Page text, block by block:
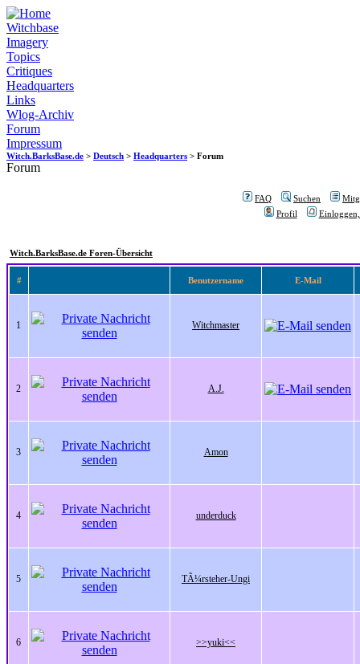
Witchbase
Imagery
Topics
Critiques
Headquarters
Links
Wlog-Archiv
Forum
Impressum
Witch.BarksBase.de > Deutsch > Headquarters > Forum
Forum
FAQ Suchen
Profil
Witch.BarksBase.de Foren-Übersicht
# Benutzername E-Mail
1 Witchmaster
2 A.J.
3 Amon
4 underduck
5 TÃ¼rsteher-Ungi
6 >>yuki<<